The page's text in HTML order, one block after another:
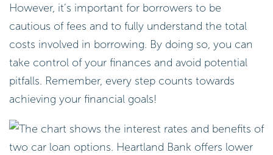
However, it’s important for borrowers to be
cautious of fees and to fully understand the total
costs involved in borrowing. By doing so, you can
take control of your finances and avoid potential
pitfalls. Remember, every step counts towards
achieving your financial goals!